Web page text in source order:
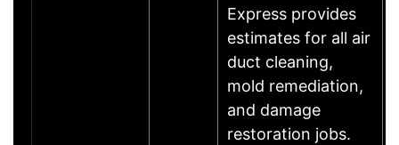
Express provides
estimates for all air
duct cleaning,
mold remediation,
and damage
restoration jobs.